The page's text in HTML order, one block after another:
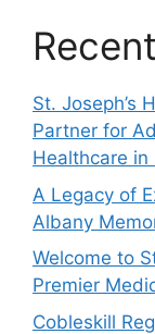
St. Joseph’s
Partner for
Healthcare in
A Legacy of
Albany
Welcome to
Premier
Cobleskill